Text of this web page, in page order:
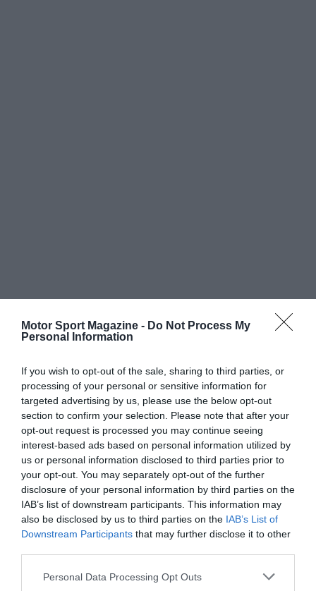
Motor Sport Magazine - Do Not Process My
Personal Information
If you wish to opt-out of the sale, sharing to third parties, or
processing of your personal or sensitive information for
targeted advertising by us, please use the below opt-out
section to confirm your selection. Please note that after your
opt-out request is processed you may continue seeing
interest-based ads based on personal information utilized by
us or personal information disclosed to third parties prior to
your opt-out. You may separately opt-out of the further
disclosure of your personal information by third parties on the
IAB’s list of downstream participants. This information may
also be disclosed by us to third parties on the IAB’s List of
Downstream Participants that may further disclose it to other
Personal Data Processing Opt Outs